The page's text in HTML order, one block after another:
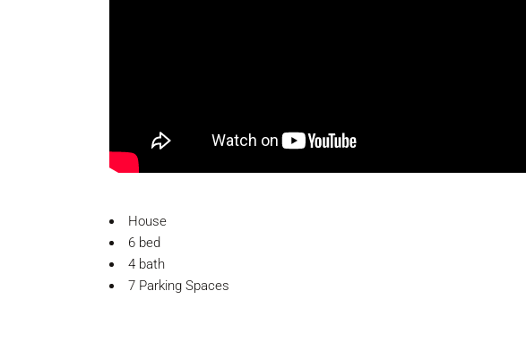
House
6 bed
4 bath
7 Parking Spaces